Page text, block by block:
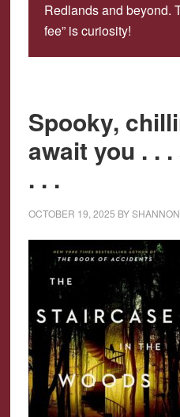
Redlands and beyond.
fee” is curiosity!
Spooky,
await you . .
. . .
OCTOBER 19, 2025 BY